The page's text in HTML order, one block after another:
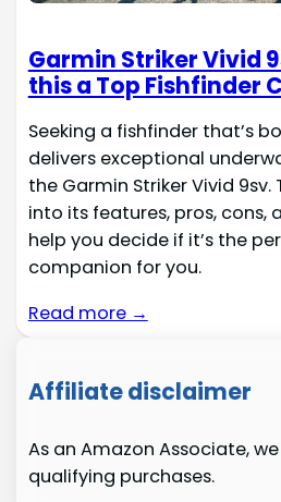
Garmin Striker Vivid
this a Top Fishfinder
Seeking a fishfinder that’s
delivers exceptional
the Garmin Striker Vivid 9sv.
into its features, pros, cons,
help you decide if it’s the
companion for you.
Read more →
Affiliate disclaimer
As an Amazon Associate,
qualifying purchases.